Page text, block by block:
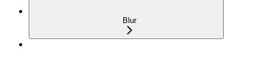
Blur